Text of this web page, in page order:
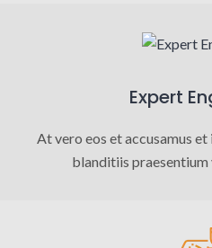
Expert
At vero eos et accusamus
blanditiis